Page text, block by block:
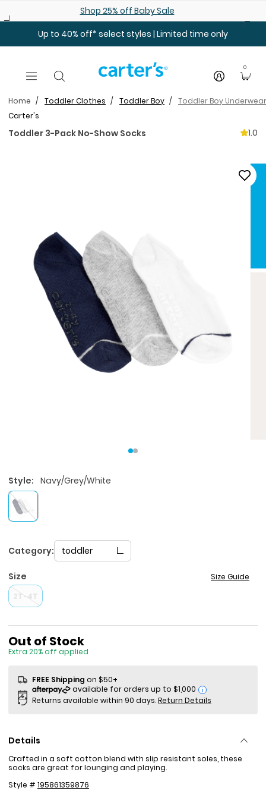
Shop 25% off Baby Sale
Up to 40% off* select styles | Limited time only
0
Home Toddler Clothes Toddler Boy
Toddler Boy
Carter's
Toddler 3-Pack No-Show Socks 1.0
Style: Navy/Grey/White
Category: toddler
Size
Size Guide
Sale Price
Out of Stock
Extra 20% off applied
FREE Shipping on $50+
i
Returns available within 90 days.Return Details
Details
Crafted in a soft cotton blend with slip resistant soles, these
socks are great for lounging and playing.
Style # 195861359876